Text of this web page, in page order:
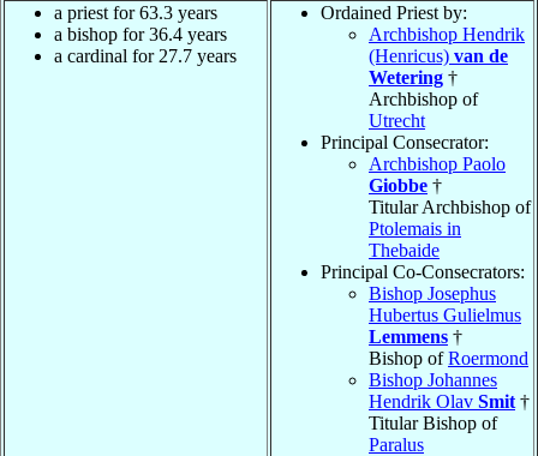
a priest for 63.3 years
a bishop for 36.4 years
a cardinal for 27.7 years
Ordained Priest by:
Archbishop Hendrik
(Henricus) van de
Wetering †
Archbishop of
Utrecht
Principal Consecrator:
Archbishop Paolo
Giobbe †
Titular Archbishop of
Ptolemais in
Thebaide
Principal Co-Consecrators:
Bishop Josephus
Hubertus Gulielmus
Lemmens †
Bishop ofRoermond
Bishop Johannes
Hendrik Olav Smit †
Titular Bishop of
Paralus